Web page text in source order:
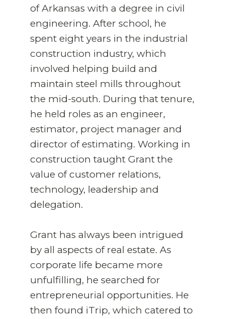
of Arkansas with a degree in civil
engineering. After school, he
spent eight years in the industrial
construction industry, which
involved helping build and
maintain steel mills throughout
the mid-south. During that tenure,
he held roles as an engineer,
estimator, project manager and
director of estimating. Working in
construction taught Grant the
value of customer relations,
technology, leadership and
delegation.
Grant has always been intrigued
by all aspects of real estate. As
corporate life became more
unfulfilling, he searched for
entrepreneurial opportunities. He
then found iTrip, which catered to